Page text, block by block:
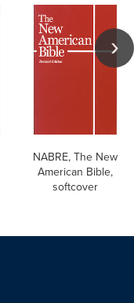
NABRE, The New
American Bible,
softcover